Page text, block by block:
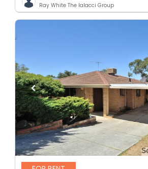
Ray White The Ialacci Group